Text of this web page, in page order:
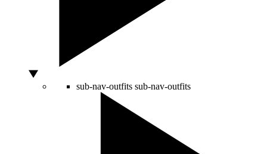
sub-nav-outfits sub-nav-outfits